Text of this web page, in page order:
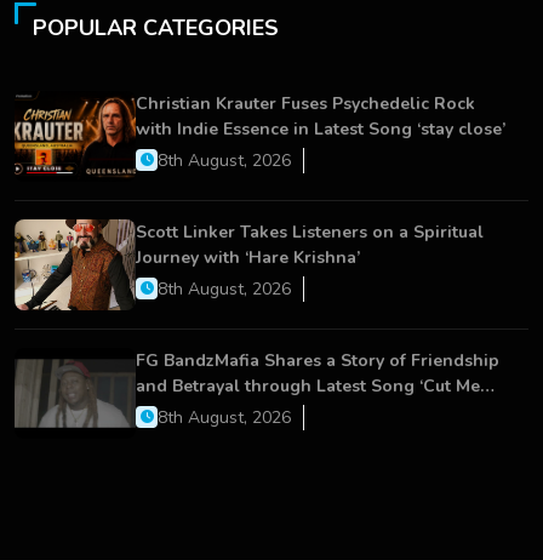
POPULAR CATEGORIES
Christian Krauter Fuses Psychedelic Rock
with Indie Essence in Latest Song ‘stay close’
8th August, 2026
Scott Linker Takes Listeners on a Spiritual
Journey with ‘Hare Krishna’
8th August, 2026
FG BandzMafia Shares a Story of Friendship
and Betrayal through Latest Song ‘Cut Me
On’8th August, 2026